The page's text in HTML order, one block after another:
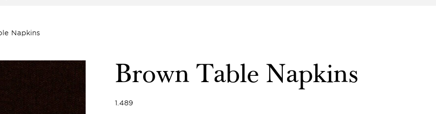
Napkins
Brown Table Napkins
1.489